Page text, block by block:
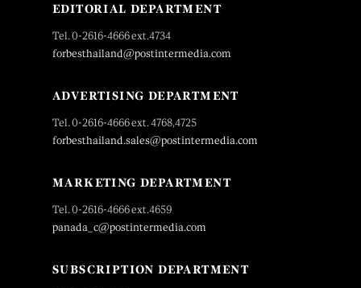
EDITORIAL DEPARTMENT
Tel. 0-2616-4666 ext.4734
forbesthailand@postintermedia.com
ADVERTISING DEPARTMENT
Tel. 0-2616-4666 ext. 4768,4725
forbesthailand.sales@postintermedia.com
MARKETING DEPARTMENT
Tel. 0-2616-4666 ext.4659
panada_c@postintermedia.com
SUBSCRIPTION DEPARTMENT